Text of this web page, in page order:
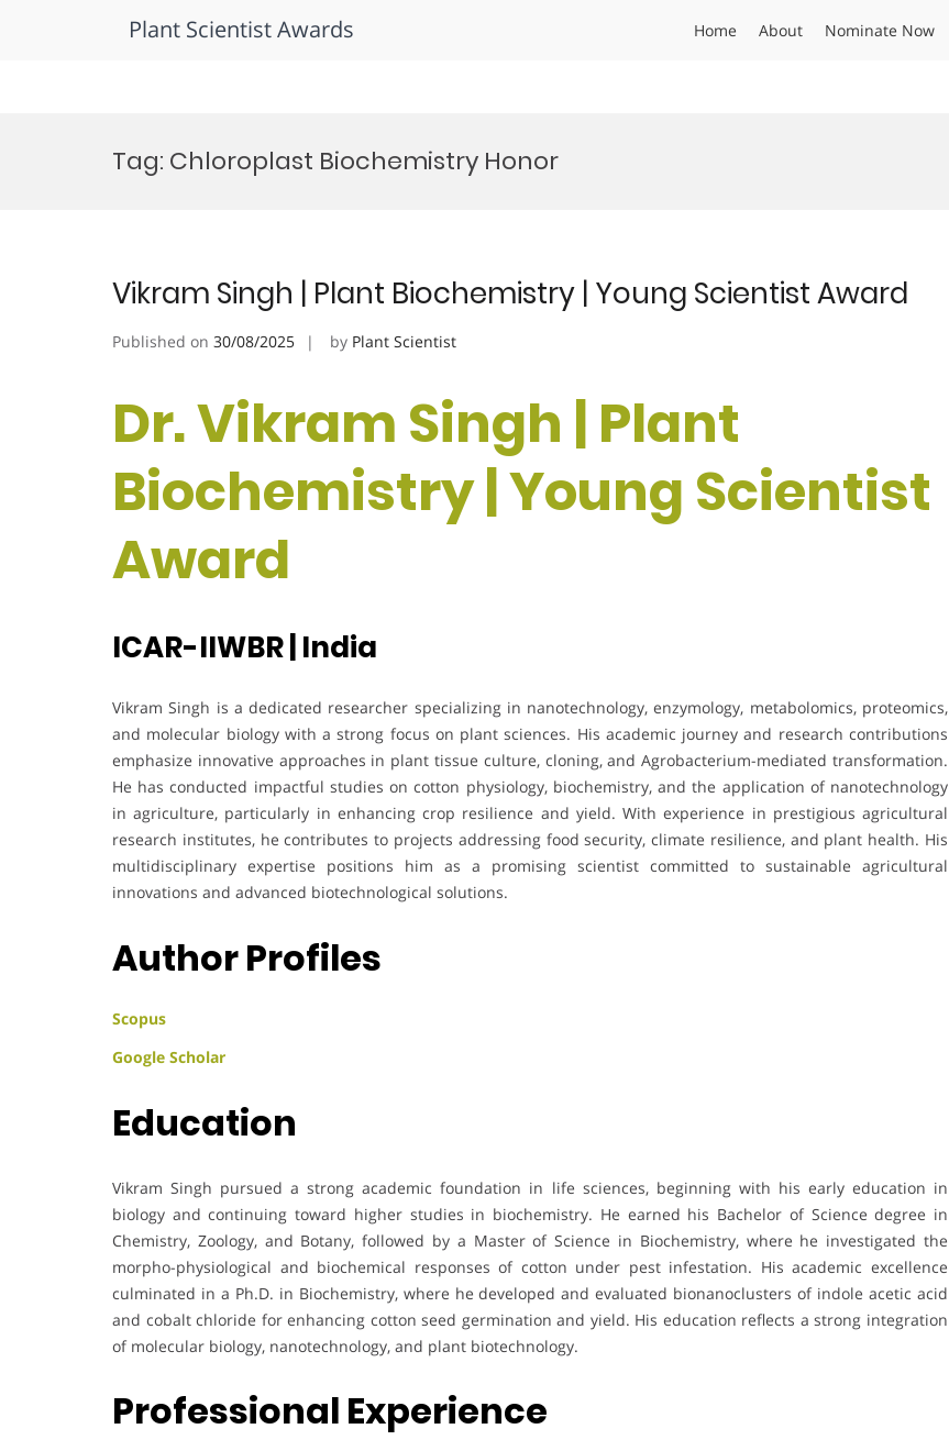
Plant Scientist Awards Home About Nominate Now
Tag: Chloroplast Biochemistry Honor
Vikram Singh | Plant Biochemistry | Young Scientist Award
Published on 30/08/2025 by Plant Scientist
Dr. Vikram Singh | Plant
Biochemistry | Young Scientist
Award
ICAR-IIWBR | India
Vikram Singh is a dedicated researcher specializing in nanotechnology, enzymology, metabolomics, proteomics,
and molecular biology with a strong focus on plant sciences. His academic journey and research contributions
emphasize innovative approaches in plant tissue culture, cloning, and Agrobacterium-mediated transformation.
He has conducted impactful studies on cotton physiology, biochemistry, and the application of nanotechnology
in agriculture, particularly in enhancing crop resilience and yield. With experience in prestigious agricultural
research institutes, he contributes to projects addressing food security, climate resilience, and plant health. His
multidisciplinary expertise positions him as a promising scientist committed to sustainable agricultural
innovations and advanced biotechnological solutions.
Author Profiles
Scopus
Google Scholar
Education
Vikram Singh pursued a strong academic foundation in life sciences, beginning with his early education in
biology and continuing toward higher studies in biochemistry. He earned his Bachelor of Science degree in
Chemistry, Zoology, and Botany, followed by a Master of Science in Biochemistry, where he investigated the
morpho-physiological and biochemical responses of cotton under pest infestation. His academic excellence
culminated in a Ph.D. in Biochemistry, where he developed and evaluated bionanoclusters of indole acetic acid
and cobalt chloride for enhancing cotton seed germination and yield. His education reflects a strong integration
of molecular biology, nanotechnology, and plant biotechnology.
Professional Experience